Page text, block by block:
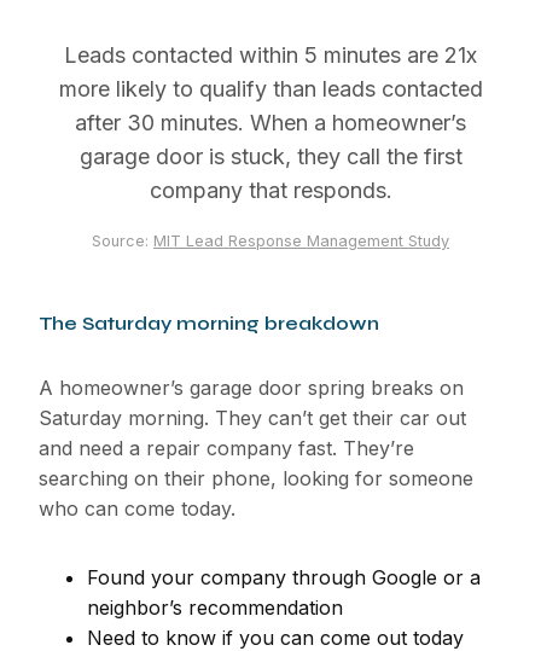
Leads contacted within 5 minutes are 21x
more likely to qualify than leads contacted
after 30 minutes. When a homeowner’s
garage door is stuck, they call the first
company that responds.
Source: MIT Lead Response Management Study
The Saturday morning breakdown
A homeowner’s garage door spring breaks on
Saturday morning. They can’t get their car out
and need a repair company fast. They’re
searching on their phone, looking for someone
who can come today.
Found your company through Google or a
neighbor’s recommendation
Need to know if you can come out today